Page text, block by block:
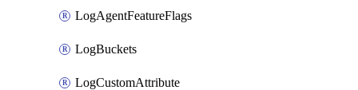
LogAgentFeatureFlags
LogBuckets
LogCustomAttribute